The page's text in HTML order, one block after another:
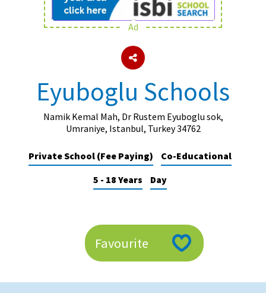
About Schools & Colleges
Holiday Clubs
UK Best Private Schools
UK best Prep Schools
UK Best Boarding Schools
Best International Schools
Ad
Eyuboglu Schools
Namik Kemal Mah, Dr Rustem Eyuboglu sok,
Umraniye, Istanbul, Turkey 34762
Private School (Fee Paying)
Co-Educational
5 - 18 Years
Day
Favourite